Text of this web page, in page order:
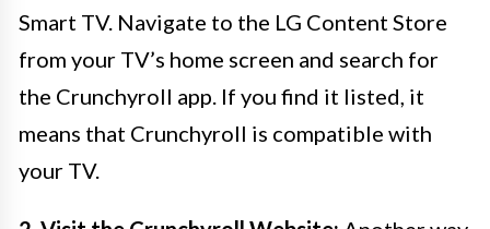
Smart TV. Navigate to the LG Content Store
from your TV’s home screen and search for
the Crunchyroll app. If you find it listed, it
means that Crunchyroll is compatible with
your TV.